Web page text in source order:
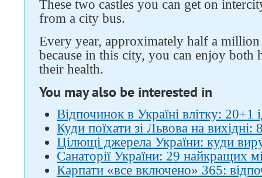
These two castles you can get on
from a city bus.
Every year, approximately half a
because in this city, you can enjoy both
their health.
You may also be interested in
Відпочинок в Україні влітку: 20+1
Куди поїхати зі Львова на вихідні:
Цілющі джерела України: куди
Санаторії України: 29 найкращих
Карпати «все включено» 365: